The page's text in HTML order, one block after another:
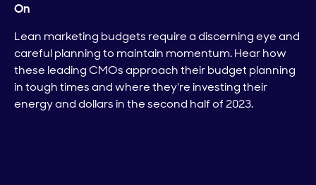
On
Lean marketing budgets require a discerning eye and
careful planning to maintain momentum. Hear how
these leading CMOs approach their budget planning
in tough times and where they're investing their
energy and dollars in the second half of 2023.